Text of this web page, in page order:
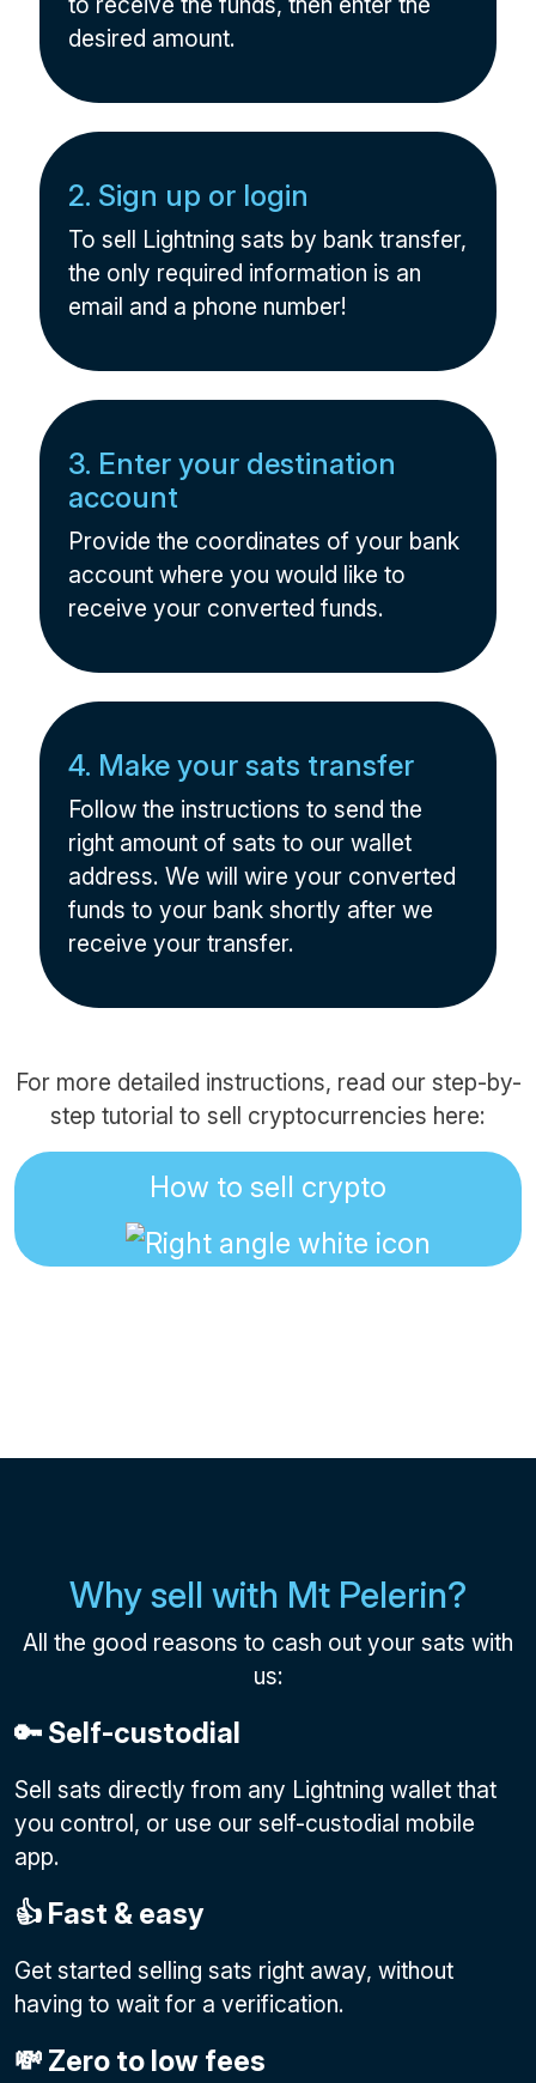
desired amount.
2. Sign up or login
To sell Lightning sats by bank transfer,
the only required information is an
email and a phone number!
3. Enter your destination
account
Provide the coordinates of your bank
account where you would like to
receive your converted funds.
4. Make your sats transfer
Follow the instructions to send the
right amount of sats to our wallet
address. We will wire your converted
funds to your bank shortly after we
receive your transfer.
For more detailed instructions, read our step-by-
step tutorial to sell cryptocurrencies here:
How to sell crypto
Why sell with Mt Pelerin?
All the good reasons to cash out your sats with
us:
🔑 Self-custodial
Sell sats directly from any Lightning wallet that
you control, or use our self-custodial mobile
app.
👍 Fast & easy
Get started selling sats right away, without
having to wait for a verification.
💸 Zero to low fees